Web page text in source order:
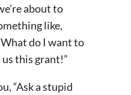
about to
like,
do I want to
us this grant!”
“Ask a stupid